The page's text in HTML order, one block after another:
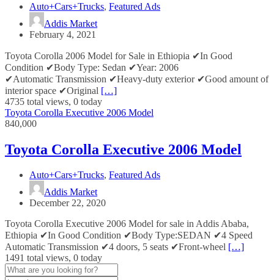
Auto+Cars+Trucks, Featured Ads
Addis Market
February 4, 2021
Toyota Corolla 2006 Model for Sale in Ethiopia ✔In Good
Condition ✔Body Type: Sedan ✔Year: 2006
✔Automatic Transmission ✔Heavy-duty exterior ✔Good amount of
interior space ✔Original […]
4735 total views, 0 today
Toyota Corolla Executive 2006 Model
840,000
Toyota Corolla Executive 2006 Model
Auto+Cars+Trucks, Featured Ads
Addis Market
December 22, 2020
Toyota Corolla Executive 2006 Model for sale in Addis Ababa,
Ethiopia ✔In Good Condition ✔Body Type:SEDAN ✔4 Speed
Automatic Transmission ✔4 doors, 5 seats ✔Front-wheel […]
1491 total views, 0 today